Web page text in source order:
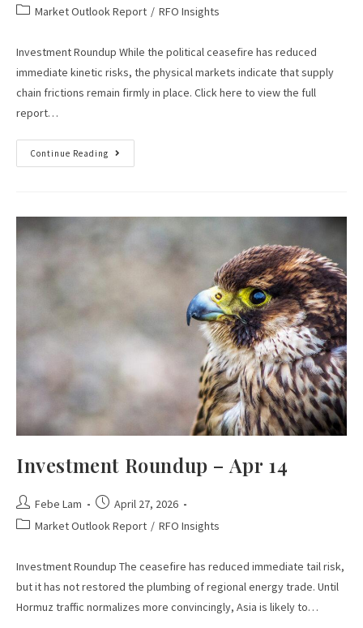
Market Outlook Report / RFO Insights
Investment Roundup While the political ceasefire has reduced
immediate kinetic risks, the physical markets indicate that supply
chain frictions remain firmly in place. Click here to view the full
report…
Continue Reading
Investment Roundup – Apr 14
Febe Lam
April 27, 2026
Market Outlook Report / RFO Insights
Investment Roundup The ceasefire has reduced immediate tail risk,
but it has not restored the plumbing of regional energy trade. Until
Hormuz traffic normalizes more convincingly, Asia is likely to…